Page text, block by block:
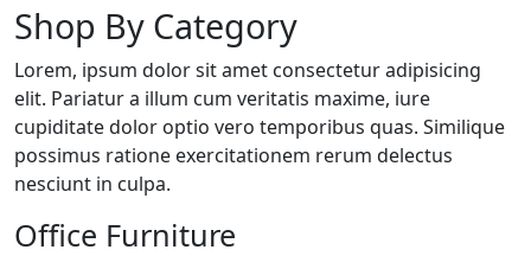
Shop By Category
Lorem, ipsum dolor sit amet consectetur adipisicing
elit. Pariatur a illum cum veritatis maxime, iure
cupiditate dolor optio vero temporibus quas. Similique
possimus ratione exercitationem rerum delectus
nesciunt in culpa.
Office Furniture